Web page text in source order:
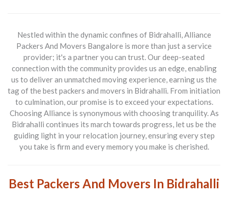
Nestled within the dynamic confines of Bidrahalli,Alliance
Packers And Movers Bangalore is more than just a service
provider; it's a partner you can trust. Our deep-seated
connection with the community provides us an edge, enabling
us to deliver an unmatched moving experience, earning us the
tag of the best packers and movers in Bidrahalli. From initiation
to culmination, our promise is to exceed your expectations.
Choosing Alliance is synonymous with choosing tranquility. As
Bidrahalli continues its march towards progress, let us be the
guiding light in your relocation journey, ensuring every step
you take is firm and every memory you make is cherished.
Best Packers And Movers In Bidrahalli